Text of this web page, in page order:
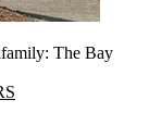
The Bay